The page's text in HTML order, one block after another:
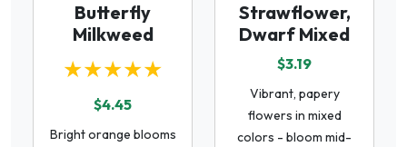
Butterfly
Milkweed
★★★★★
$4.45
Bright orange blooms
Strawflower,
Dwarf Mixed
$3.19
Vibrant, papery
flowers in mixed
colors - bloom mid-